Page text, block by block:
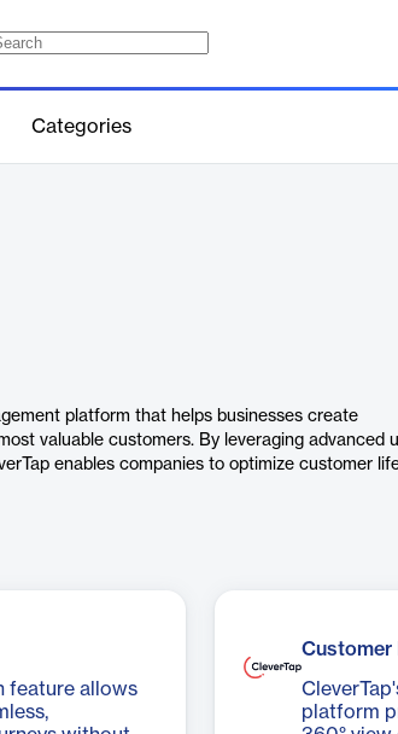
Categories
platform that helps businesses create
valuable customers. By leveraging advanced
enables companies to optimize customer
feature allows
Customer
platform